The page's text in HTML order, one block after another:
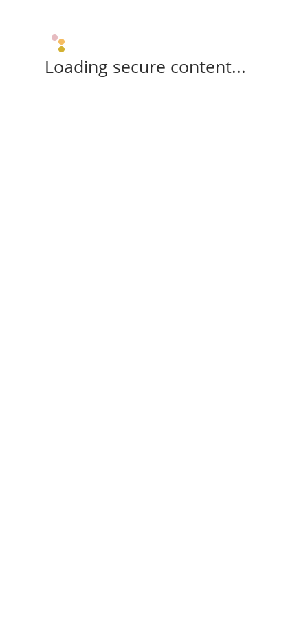
Loading secure content...